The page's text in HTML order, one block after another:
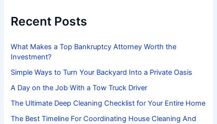
f
o
:
Recent Posts
What Makes a Top Bankruptcy Attorney Worth the
Investment?
Simple Ways to Turn Your Backyard Into a Private Oasis
A Day on the Job With a Tow Truck Driver
The Ultimate Deep Cleaning Checklist for Your Entire Home
The Best Timeline For Coordinating House Cleaning And